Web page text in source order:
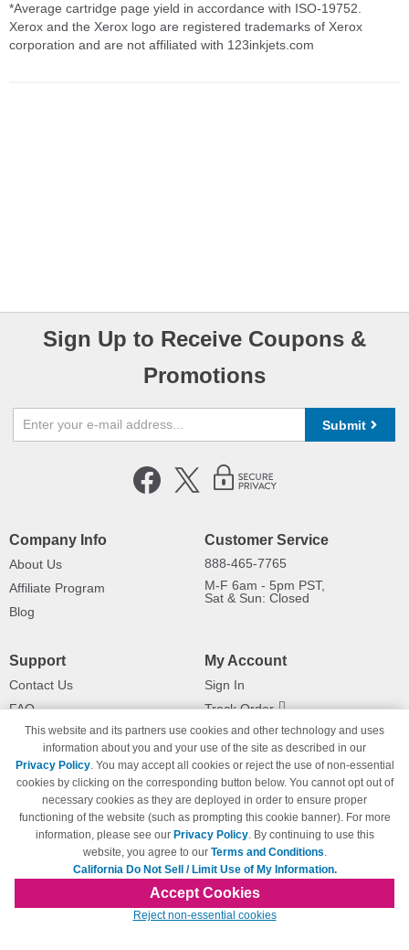
*Average cartridge page yield in accordance with ISO-19752.
Xerox and the Xerox logo are registered trademarks of Xerox
corporation and are not affiliated with 123inkjets.com
Sign Up to Receive Coupons &
Promotions
Submit
Company Info
About Us
Affiliate Program
Blog
Customer Service
888-465-7765
M-F 6am - 5pm PST,
Sat & Sun: Closed
Support
Contact Us
FAQ
Shipping Information
Payment Methods
Privacy Policy
California Do Not Sell / Limit Use
of My Information
Terms & Conditions
My Account
Sign In
Track Order
Returns
© Copyright 1998-2026 | Brand names and logos are trademarks of their respective
owners and are not affiliated with 123inkjets.com
This website and its partners use cookies and other technology and uses
information about you and your use of the site as described in our
Privacy Policy. You may accept all cookies or reject the use of non-essential
cookies by clicking on the corresponding button below. You cannot opt out of
necessary cookies as they are deployed in order to ensure proper
functioning of the website (such as prompting this cookie banner). For more
information, please see our Privacy Policy. By continuing to use this
website, you agree to our Terms and Conditions.
California Do Not Sell / Limit Use of My Information.
Accept Cookies
Reject non-essential cookies